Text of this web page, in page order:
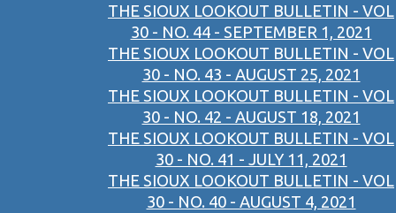
THE SIOUX LOOKOUT BULLETIN - VOL
30 - NO. 44 - SEPTEMBER 1, 2021
THE SIOUX LOOKOUT BULLETIN - VOL
30 - NO. 43 - AUGUST 25, 2021
THE SIOUX LOOKOUT BULLETIN - VOL
30 - NO. 42 - AUGUST 18, 2021
THE SIOUX LOOKOUT BULLETIN - VOL
30 - NO. 41 - JULY 11, 2021
THE SIOUX LOOKOUT BULLETIN - VOL
30 - NO. 40 - AUGUST 4, 2021